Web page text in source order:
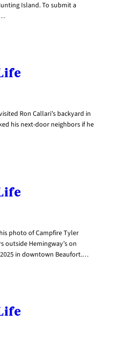
Island. To submit a
Ron Callari’s backyard in
his next-door neighbors if he
photo of Campfire Tyler
outside Hemingway’s on
in downtown Beaufort.…